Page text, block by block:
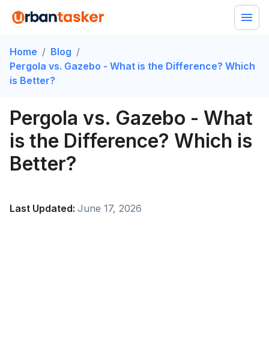
Home / Blog /
Pergola vs. Gazebo - What is the Difference? Which
is Better?
Pergola vs. Gazebo - What
is the Difference? Which is
Better?
Last Updated: June 17, 2026